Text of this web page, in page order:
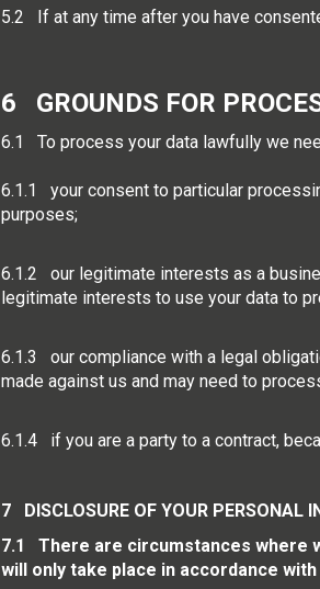
5.2 If at any time after you have
6 GROUNDS FOR
6.1 To process your data lawfully we
6.1.1 your consent to particular
purposes;
6.1.2 our legitimate interests as a
legitimate interests to use your data to
6.1.3 our compliance with a legal
made against us and may need to
6.1.4 if you are a party to a contract,
7 DISCLOSURE OF YOUR PERSONAL
7.1 There are circumstances where
will only take place in accordance